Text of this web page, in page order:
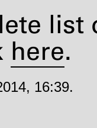
list
here.
16:39.